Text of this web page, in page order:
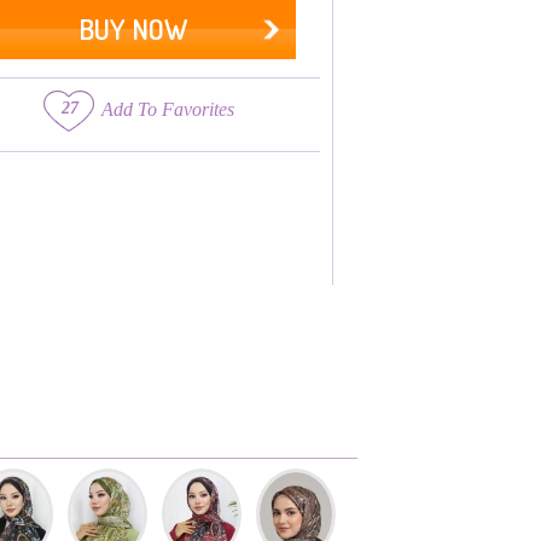
BUY NOW
27 Add To Favorites